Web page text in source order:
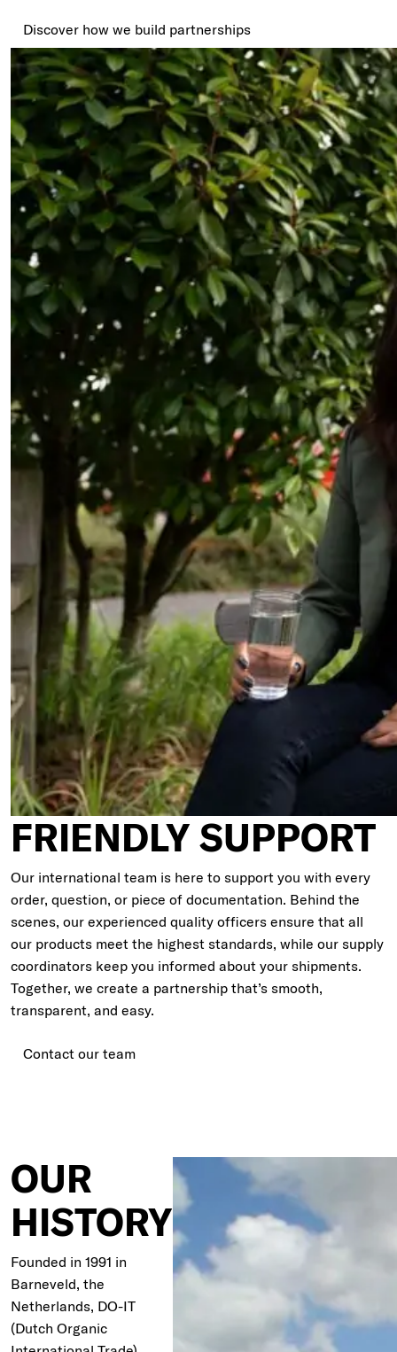
Discover how we build partnerships
FRIENDLY SUPPORT
Our international team is here to support you with every
order, question, or piece of documentation. Behind the
scenes, our experienced quality officers ensure that all
our products meet the highest standards, while our supply
coordinators keep you informed about your shipments.
Together, we create a partnership that’s smooth,
transparent, and easy.
Contact our team
OUR
HISTORY
Founded in 1991 in
Barneveld, the
Netherlands, DO-IT
(Dutch Organic